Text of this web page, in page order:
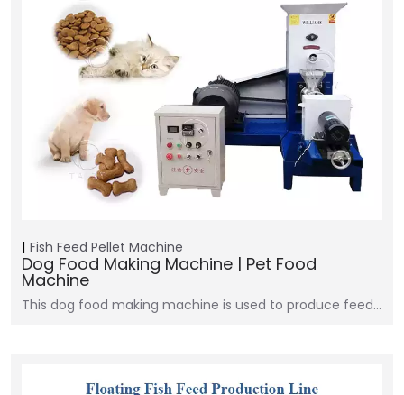
Fish Feed Pellet Machine
Dog Food Making Machine | Pet Food
Machine
This dog food making machine is used to produce feed…